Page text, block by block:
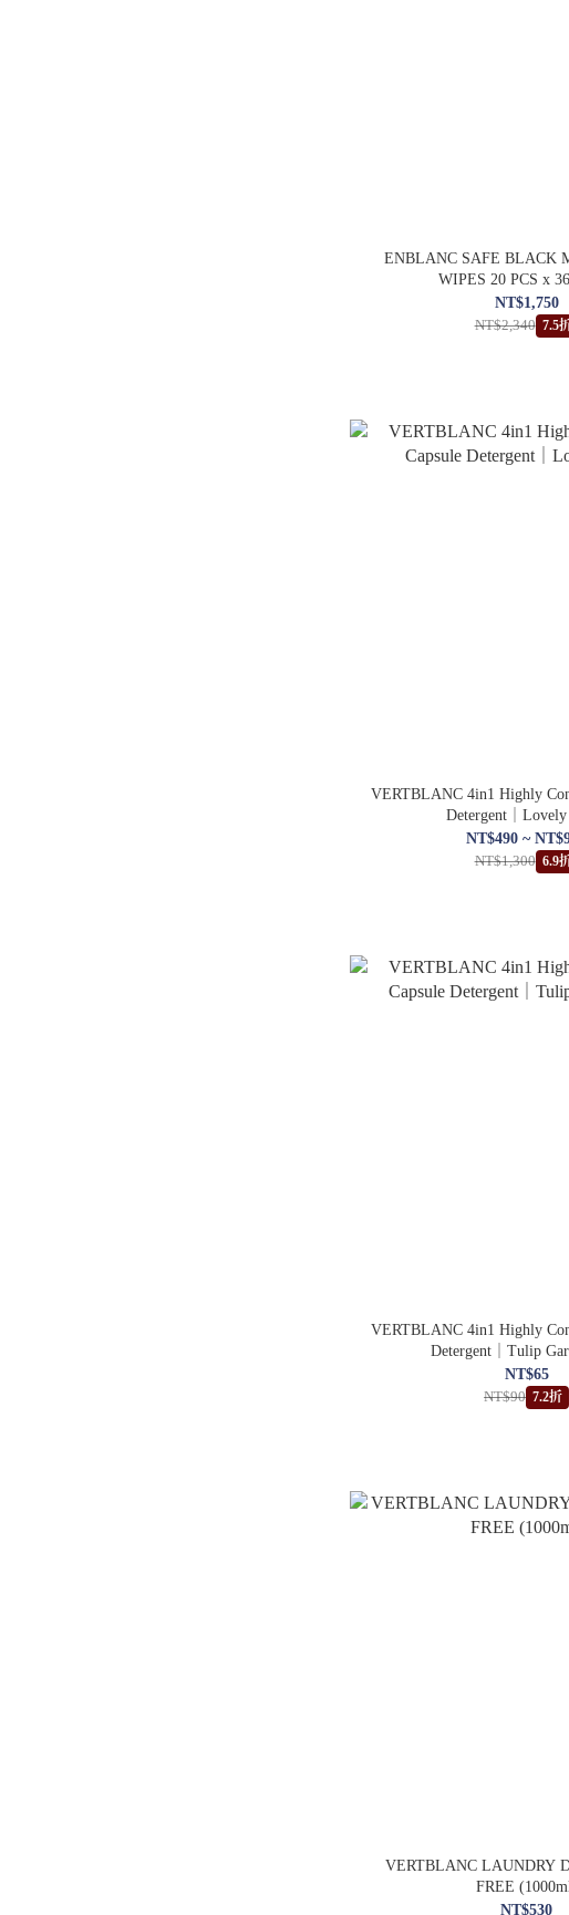
ENBLANC SAFE BLACK
WIPES 20 PCS x
NT$1,750
NT$2,340 7.5
VERTBLANC 4in1 Highly
Detergent｜Lovely
NT$490 ~
NT$1,300 6.9
VERTBLANC 4in1 Highly
Detergent｜Tulip
NT$65
NT$90 7.2折
VERTBLANC LAUNDRY
FREE
NT$530